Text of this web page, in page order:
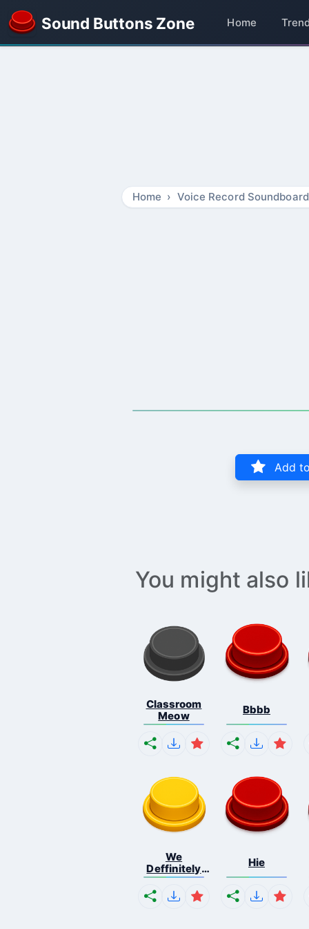
Sound Buttons Zone Home
Home Voice Record Soundboard
Add
You might also
Classroom
Meow
Bbbb
We
Deffinitely
Shut Do...
Hie